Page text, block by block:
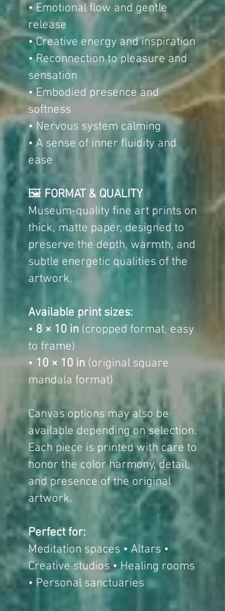
• Emotional flow and gentle
release
• Creative energy and inspiration
• Reconnection to pleasure and
sensation
• Embodied presence and
softness
• Nervous system calming
• A sense of inner fluidity and
ease
🖼️ FORMAT & QUALITY
Museum-quality fine art prints on
thick, matte paper, designed to
preserve the depth, warmth, and
subtle energetic qualities of the
artwork.
Available print sizes:
• 8 × 10 in (cropped format, easy
to frame)
• 10 × 10 in (original square
mandala format)
Canvas options may also be
available depending on selection.
Each piece is printed with care to
honor the color harmony, detail,
and presence of the original
artwork.
Perfect for:
Meditation spaces • Altars •
Creative studios • Healing rooms
• Personal sanctuaries